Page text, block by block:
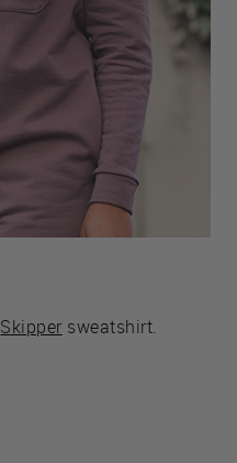
Skipper sweatshirt.